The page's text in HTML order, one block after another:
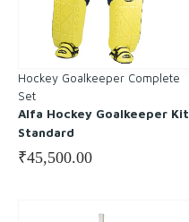
Hockey Goalkeeper Complete
Set
Alfa Hockey Goalkeeper Kit
Standard
₹45,500.00